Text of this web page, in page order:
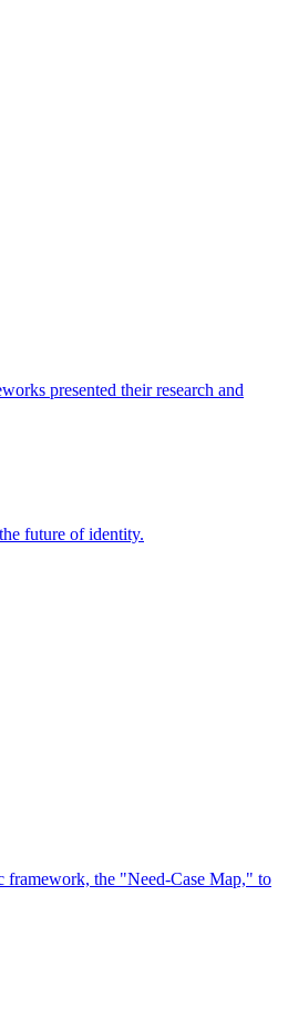
presented their research and
future of identity.
framework, the "Need-Case Map," to